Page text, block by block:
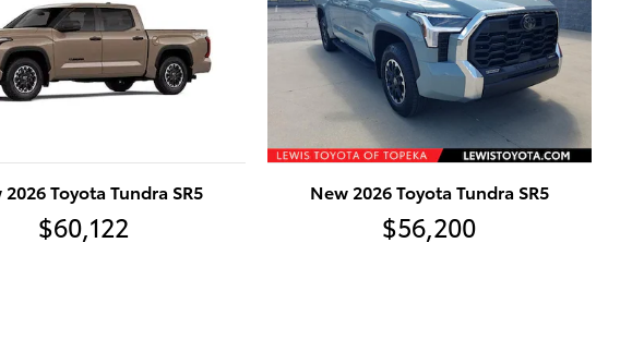
2026 Toyota Tundra SR5
$60,122
New 2026 Toyota Tundra SR5
$56,200